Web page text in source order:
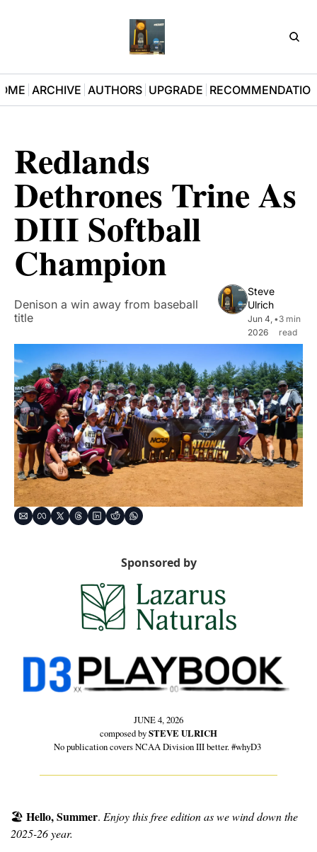
ARCHIVE AUTHORS UPGRADE
Redlands
Dethrones Trine As
DIII Softball
Champion
Denison a win away from baseball
title
Steve
Ulrich
Jun 4,
2026
•3 min
read
Sponsored by
JUNE 4, 2026
composed by STEVE ULRICH
No publication covers NCAA Division III better. #whyD3
🏖 Hello, Summer. Enjoy this free edition as we wind down the
2025-26 year.